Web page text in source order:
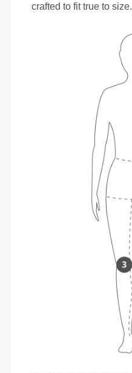
crafted to fit true to size.